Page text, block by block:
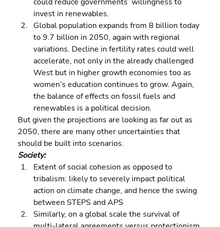
invest in renewables.
Global population expands from 8 billion today
to 9.7 billion in 2050, again with regional
variations. Decline in fertility rates could well
accelerate, not only in the already challenged
West but in higher growth economies too as
women’s education continues to grow. Again,
the balance of effects on fossil fuels and
renewables is a political decision.
But given the projections are looking as far out as
2050, there are many other uncertainties that
should be built into scenarios.
Society:
Extent of social cohesion as opposed to
tribalism: likely to severely impact political
action on climate change, and hence the swing
between STEPS and APS
Similarly, on a global scale the survival of